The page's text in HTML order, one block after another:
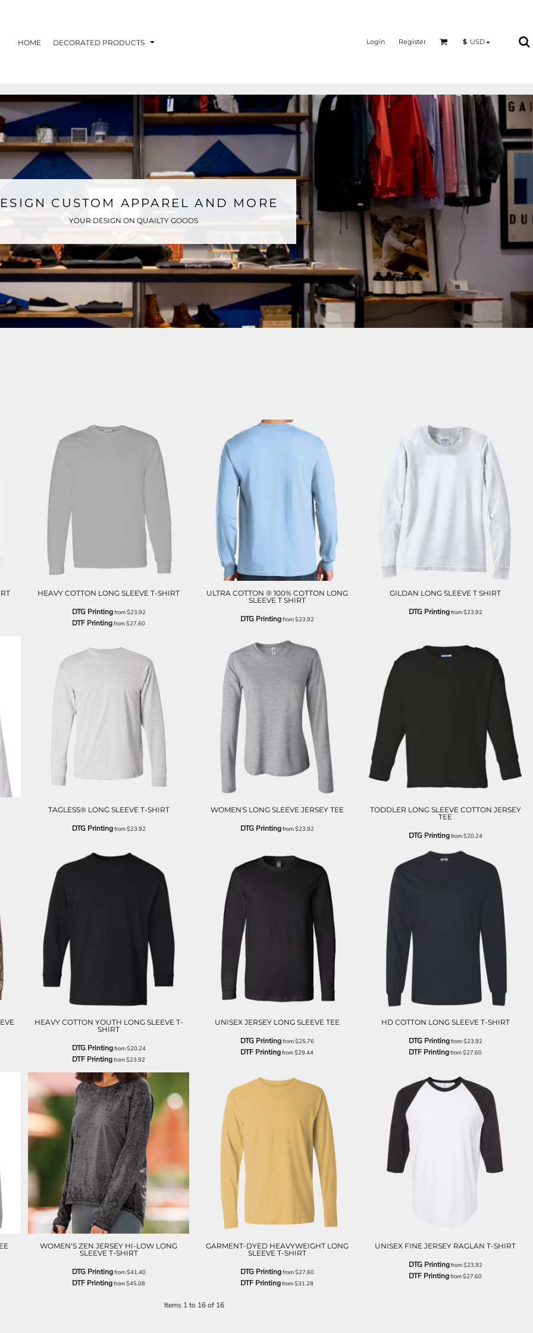
HOME DECORATED PRODUCTS Login Register $ USD
CUSTOM APPAREL AND MORE
YOUR DESIGN ON QUAILTY GOODS
HEAVY COTTON LONG SLEEVE T-SHIRT
DTG Printingfrom$23.92
DTF Printingfrom$27.60
ULTRA COTTON ® 100% COTTON LONG
SLEEVE T SHIRT
DTG Printingfrom$23.92
GILDAN LONG SLEEVE T SHIRT
DTG Printingfrom$23.92
TAGLESS® LONG SLEEVE T-SHIRT
DTG Printingfrom$23.92
WOMEN'S LONG SLEEVE JERSEY TEE
DTG Printingfrom$23.92
TODDLER LONG SLEEVE COTTON JERSEY
TEE
DTG Printingfrom$20.24
HEAVY COTTON YOUTH LONG SLEEVE T-
SHIRT
DTG Printingfrom$20.24
DTF Printingfrom$23.92
UNISEX JERSEY LONG SLEEVE TEE
DTG Printingfrom$25.76
DTF Printingfrom$29.44
HD COTTON LONG SLEEVE T-SHIRT
DTG Printingfrom$23.92
DTF Printingfrom$27.60
WOMEN’S ZEN JERSEY HI-LOW LONG
SLEEVE T-SHIRT
DTG Printingfrom$41.40
DTF Printingfrom$45.08
GARMENT-DYED HEAVYWEIGHT LONG
SLEEVE T-SHIRT
DTG Printingfrom$27.60
DTF Printingfrom$31.28
UNISEX FINE JERSEY RAGLAN T-SHIRT
DTG Printingfrom$23.92
DTF Printingfrom$27.60
Items 1 to 16 of 16